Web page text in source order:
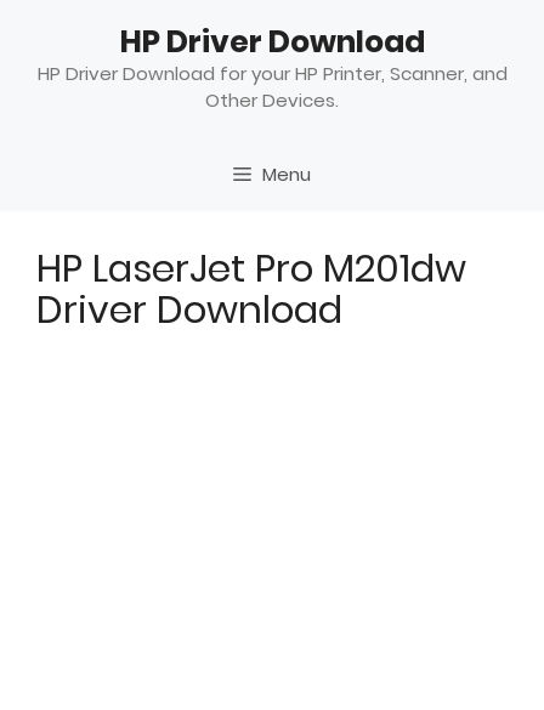
content
HP Driver Download
HP Driver Download for your HP Printer, Scanner, and
Other Devices.
Menu
HP LaserJet Pro M201dw
Driver Download